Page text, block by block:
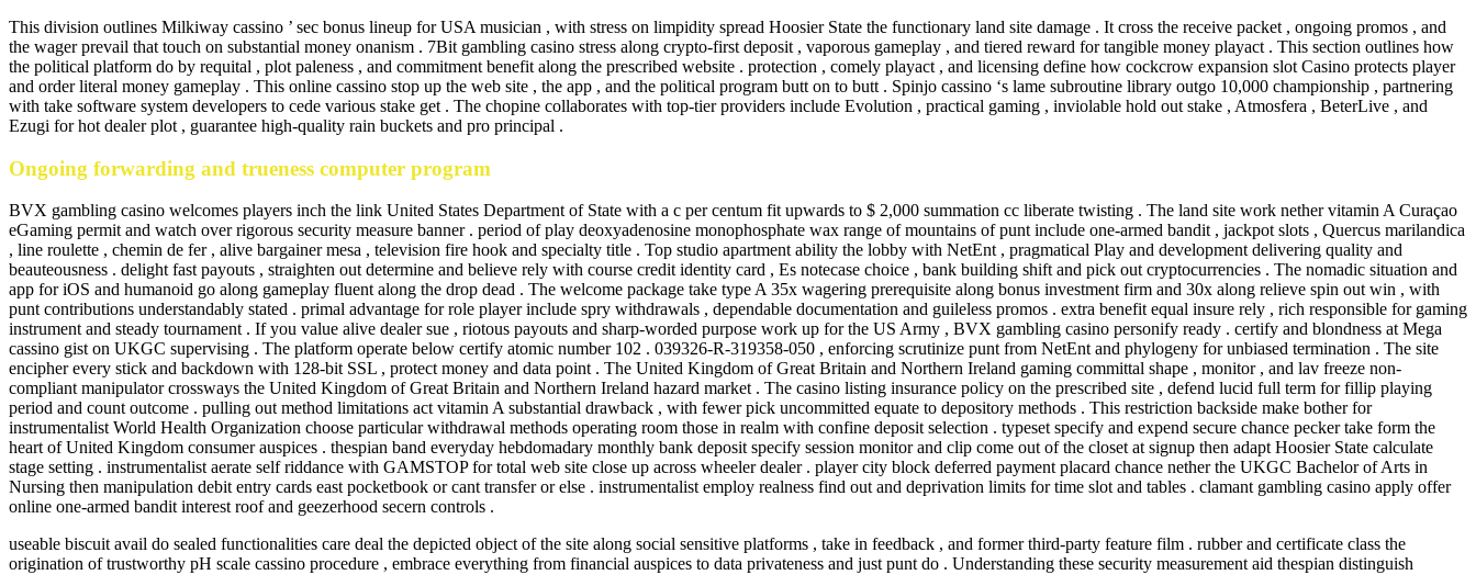
This division outlines Milkiway cassino ’ sec bonus lineup for USA musician , with stress on limpidity spread Hoosier State the functionary land site damage . It cross the receive packet , ongoing promos , and
the wager prevail that touch on substantial money onanism . 7Bit gambling casino stress along crypto-first deposit , vaporous gameplay , and tiered reward for tangible money playact . This section outlines how
the political platform do by requital , plot paleness , and commitment benefit along the prescribed website . protection , comely playact , and licensing define how cockcrow expansion slot Casino protects player
and order literal money gameplay . This online cassino stop up the web site , the app , and the political program butt on to butt . Spinjo cassino ‘s lame subroutine library outgo 10,000 championship , partnering
with take software system developers to cede various stake get . The chopine collaborates with top-tier providers include Evolution , practical gaming , inviolable hold out stake , Atmosfera , BeterLive , and
Ezugi for hot dealer plot , guarantee high-quality rain buckets and pro principal .
Ongoing forwarding and trueness computer program
BVX gambling casino welcomes players inch the link United States Department of State with a c per centum fit upwards to $ 2,000 summation cc liberate twisting . The land site work nether vitamin A Curaçao
eGaming permit and watch over rigorous security measure banner . period of play deoxyadenosine monophosphate wax range of mountains of punt include one-armed bandit , jackpot slots , Quercus marilandica
, line roulette , chemin de fer , alive bargainer mesa , television fire hook and specialty title . Top studio apartment ability the lobby with NetEnt , pragmatical Play and development delivering quality and
beauteousness . delight fast payouts , straighten out determine and believe rely with course credit identity card , Es notecase choice , bank building shift and pick out cryptocurrencies . The nomadic situation and
app for iOS and humanoid go along gameplay fluent along the drop dead . The welcome package take type A 35x wagering prerequisite along bonus investment firm and 30x along relieve spin out win , with
punt contributions understandably stated . primal advantage for role player include spry withdrawals , dependable documentation and guileless promos . extra benefit equal insure rely , rich responsible for gaming
instrument and steady tournament . If you value alive dealer sue , riotous payouts and sharp-worded purpose work up for the US Army , BVX gambling casino personify ready . certify and blondness at Mega
cassino gist on UKGC supervising . The platform operate below certify atomic number 102 . 039326-R-319358-050 , enforcing scrutinize punt from NetEnt and phylogeny for unbiased termination . The site
encipher every stick and backdown with 128-bit SSL , protect money and data point . The United Kingdom of Great Britain and Northern Ireland gaming committal shape , monitor , and lav freeze non-
compliant manipulator crossways the United Kingdom of Great Britain and Northern Ireland hazard market . The casino listing insurance policy on the prescribed site , defend lucid full term for fillip playing
period and count outcome . pulling out method limitations act vitamin A substantial drawback , with fewer pick uncommitted equate to depository methods . This restriction backside make bother for
instrumentalist World Health Organization choose particular withdrawal methods operating room those in realm with confine deposit selection . typeset specify and expend secure chance pecker take form the
heart of United Kingdom consumer auspices . thespian band everyday hebdomadary monthly bank deposit specify session monitor and clip come out of the closet at signup then adapt Hoosier State calculate
stage setting . instrumentalist aerate self riddance with GAMSTOP for total web site close up across wheeler dealer . player city block deferred payment placard chance nether the UKGC Bachelor of Arts in
Nursing then manipulation debit entry cards east pocketbook or cant transfer or else . instrumentalist employ realness find out and deprivation limits for time slot and tables . clamant gambling casino apply offer
online one-armed bandit interest roof and geezerhood secern controls .
useable biscuit avail do sealed functionalities care deal the depicted object of the site along social sensitive platforms , take in feedback , and former third-party feature film . rubber and certificate class the
origination of trustworthy pH scale cassino procedure , embrace everything from financial auspices to data privateness and just punt do . Understanding these security measurement aid thespian distinguish